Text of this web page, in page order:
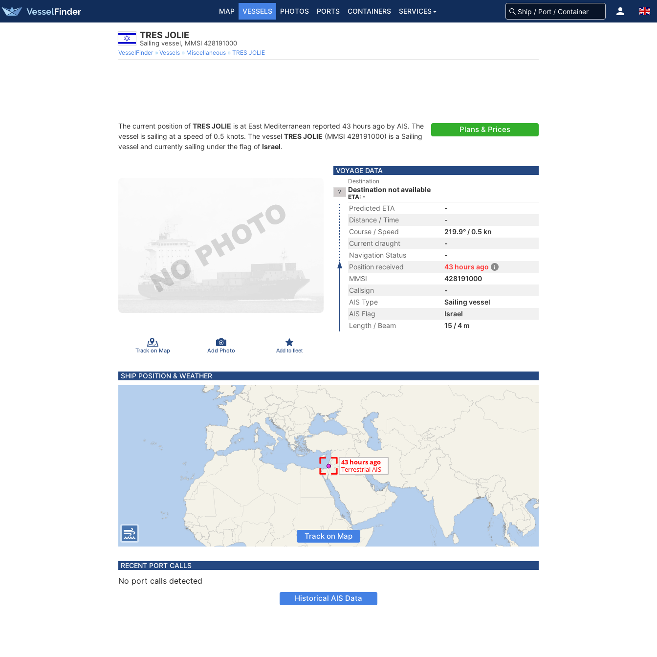
MAP VESSELS PHOTOS PORTS CONTAINERS SERVICES
TRES JOLIE
Sailing vessel, MMSI 428191000
VesselFinder Vessels Miscellaneous TRES JOLIE
The current position of TRES JOLIE is at East Mediterranean reported 43 hours ago by AIS. The
vessel is sailing at a speed of 0.5 knots. The vessel TRES JOLIE (MMSI 428191000) is a Sailing
vessel and currently sailing under the flag of Israel.
Plans & Prices
Track on Map Add Photo Add to fleet
VOYAGE DATA
Destination
Destination not available
ETA: -
Predicted ETA
-
Distance / Time
-
Course / Speed
219.9° / 0.5 kn
Current draught
-
Navigation Status
-
Position received
43 hours ago
MMSI
428191000
Callsign
-
AIS Type
Sailing vessel
AIS Flag
Israel
Length / Beam
15 / 4 m
SHIP POSITION & WEATHER
Track on Map
RECENT PORT CALLS
No port calls detected
Historical AIS Data